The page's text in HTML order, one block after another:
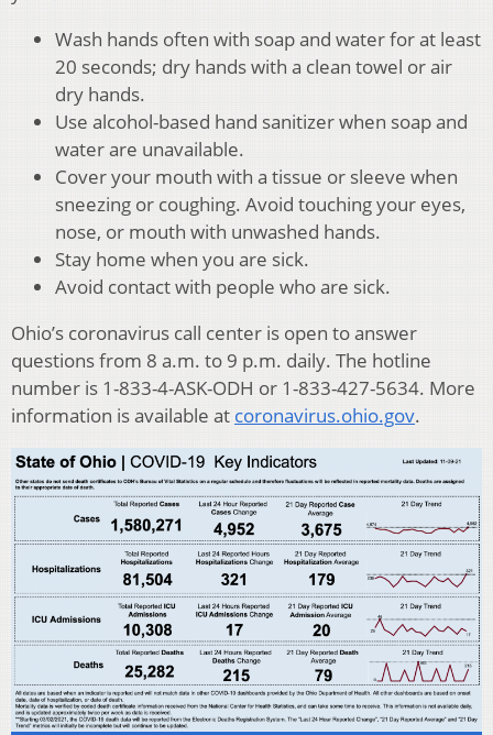
Wash hands often with soap and water for at least
20 seconds; dry hands with a clean towel or air
dry hands.
Use alcohol-based hand sanitizer when soap and
water are unavailable.
Cover your mouth with a tissue or sleeve when
sneezing or coughing. Avoid touching your eyes,
nose, or mouth with unwashed hands.
Stay home when you are sick.
Avoid contact with people who are sick.
Ohio’s coronavirus call center is open to answer
questions from 8 a.m. to 9 p.m. daily. The hotline
number is 1-833-4-ASK-ODH or 1-833-427-5634. More
information is available at coronavirus.ohio.gov.